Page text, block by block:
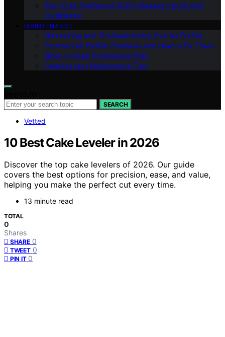
Top 10 Air Purifiers of 2023: Clearing the Air with
Confidence
MAINTENANCE
Maintaining and Troubleshooting Your Air Purifier
Common Air Purifier Problems and How to Fix Them
When to Seek Professional Help
Cleaning and Maintenance Tips
SEARCH
Vetted
10 Best Cake Leveler in 2026
Discover the top cake levelers of 2026. Our guide
covers the best options for precision, ease, and value,
helping you make the perfect cut every time.
13 minute read
TOTAL
0
Shares
SHARE 0
TWEET 0
PIN IT 0